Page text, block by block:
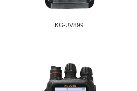
KG-UV899